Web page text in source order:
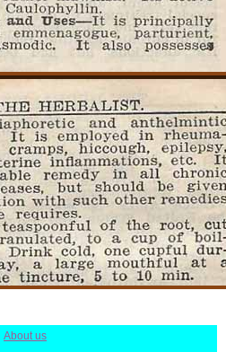
About us